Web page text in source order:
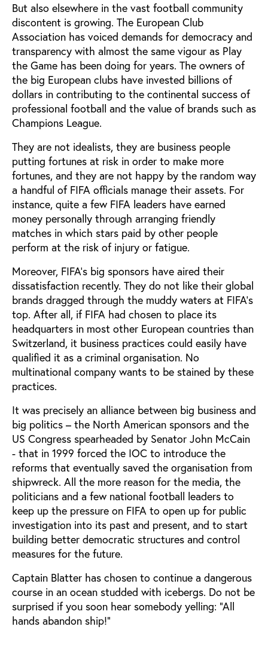
But also elsewhere in the vast football community
discontent is growing. The European Club
Association has voiced demands for democracy and
transparency with almost the same vigour as Play
the Game has been doing for years. The owners of
the big European clubs have invested billions of
dollars in contributing to the continental success of
professional football and the value of brands such as
Champions League.
They are not idealists, they are business people
putting fortunes at risk in order to make more
fortunes, and they are not happy by the random way
a handful of FIFA officials manage their assets. For
instance, quite a few FIFA leaders have earned
money personally through arranging friendly
matches in which stars paid by other people
perform at the risk of injury or fatigue.
Moreover, FIFA’s big sponsors have aired their
dissatisfaction recently. They do not like their global
brands dragged through the muddy waters at FIFA’s
top. After all, if FIFA had chosen to place its
headquarters in most other European countries than
Switzerland, it business practices could easily have
qualified it as a criminal organisation. No
multinational company wants to be stained by these
practices.
It was precisely an alliance between big business and
big politics – the North American sponsors and the
US Congress spearheaded by Senator John McCain
- that in 1999 forced the IOC to introduce the
reforms that eventually saved the organisation from
shipwreck. All the more reason for the media, the
politicians and a few national football leaders to
keep up the pressure on FIFA to open up for public
investigation into its past and present, and to start
building better democratic structures and control
measures for the future.
Captain Blatter has chosen to continue a dangerous
course in an ocean studded with icebergs. Do not be
surprised if you soon hear somebody yelling: “All
hands abandon ship!”